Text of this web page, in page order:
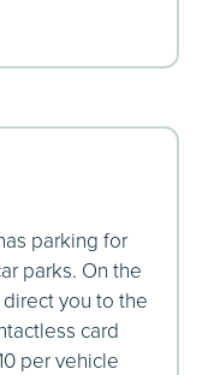
parking for
parks. On the
you to the
card
per vehicle